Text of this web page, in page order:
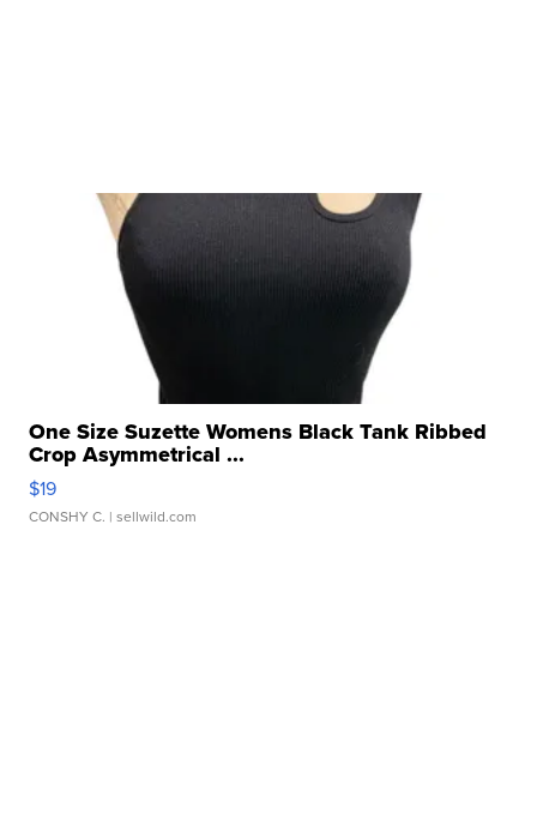
One Size Suzette Womens Black Tank Ribbed
Crop Asymmetrical ...
$19
CONSHY C. | sellwild.com